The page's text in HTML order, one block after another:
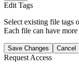
Edit Tags
Select existing file tags
Each file can have more
Save Changes Cancel
Request Access